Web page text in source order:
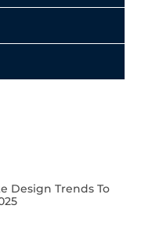
Design Trends To